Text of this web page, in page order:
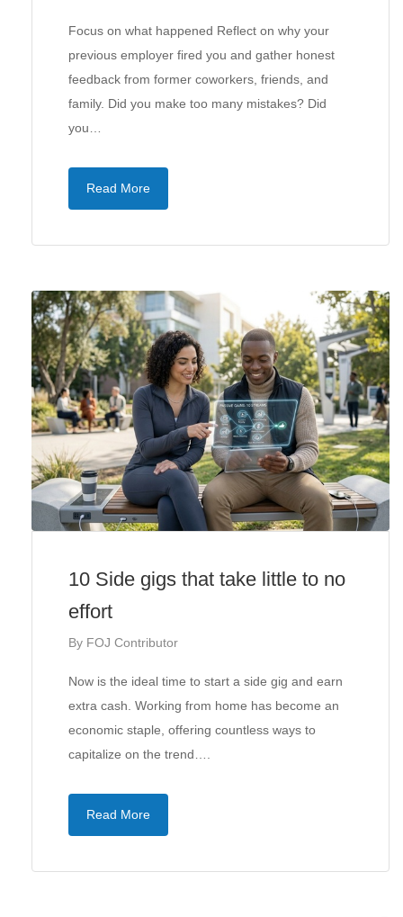
Focus on what happened Reflect on why your
previous employer fired you and gather honest
feedback from former coworkers, friends, and
family. Did you make too many mistakes? Did
you…
Read More
10 Side gigs that take little to no
effort
By FOJ Contributor
Now is the ideal time to start a side gig and earn
extra cash. Working from home has become an
economic staple, offering countless ways to
capitalize on the trend….
Read More